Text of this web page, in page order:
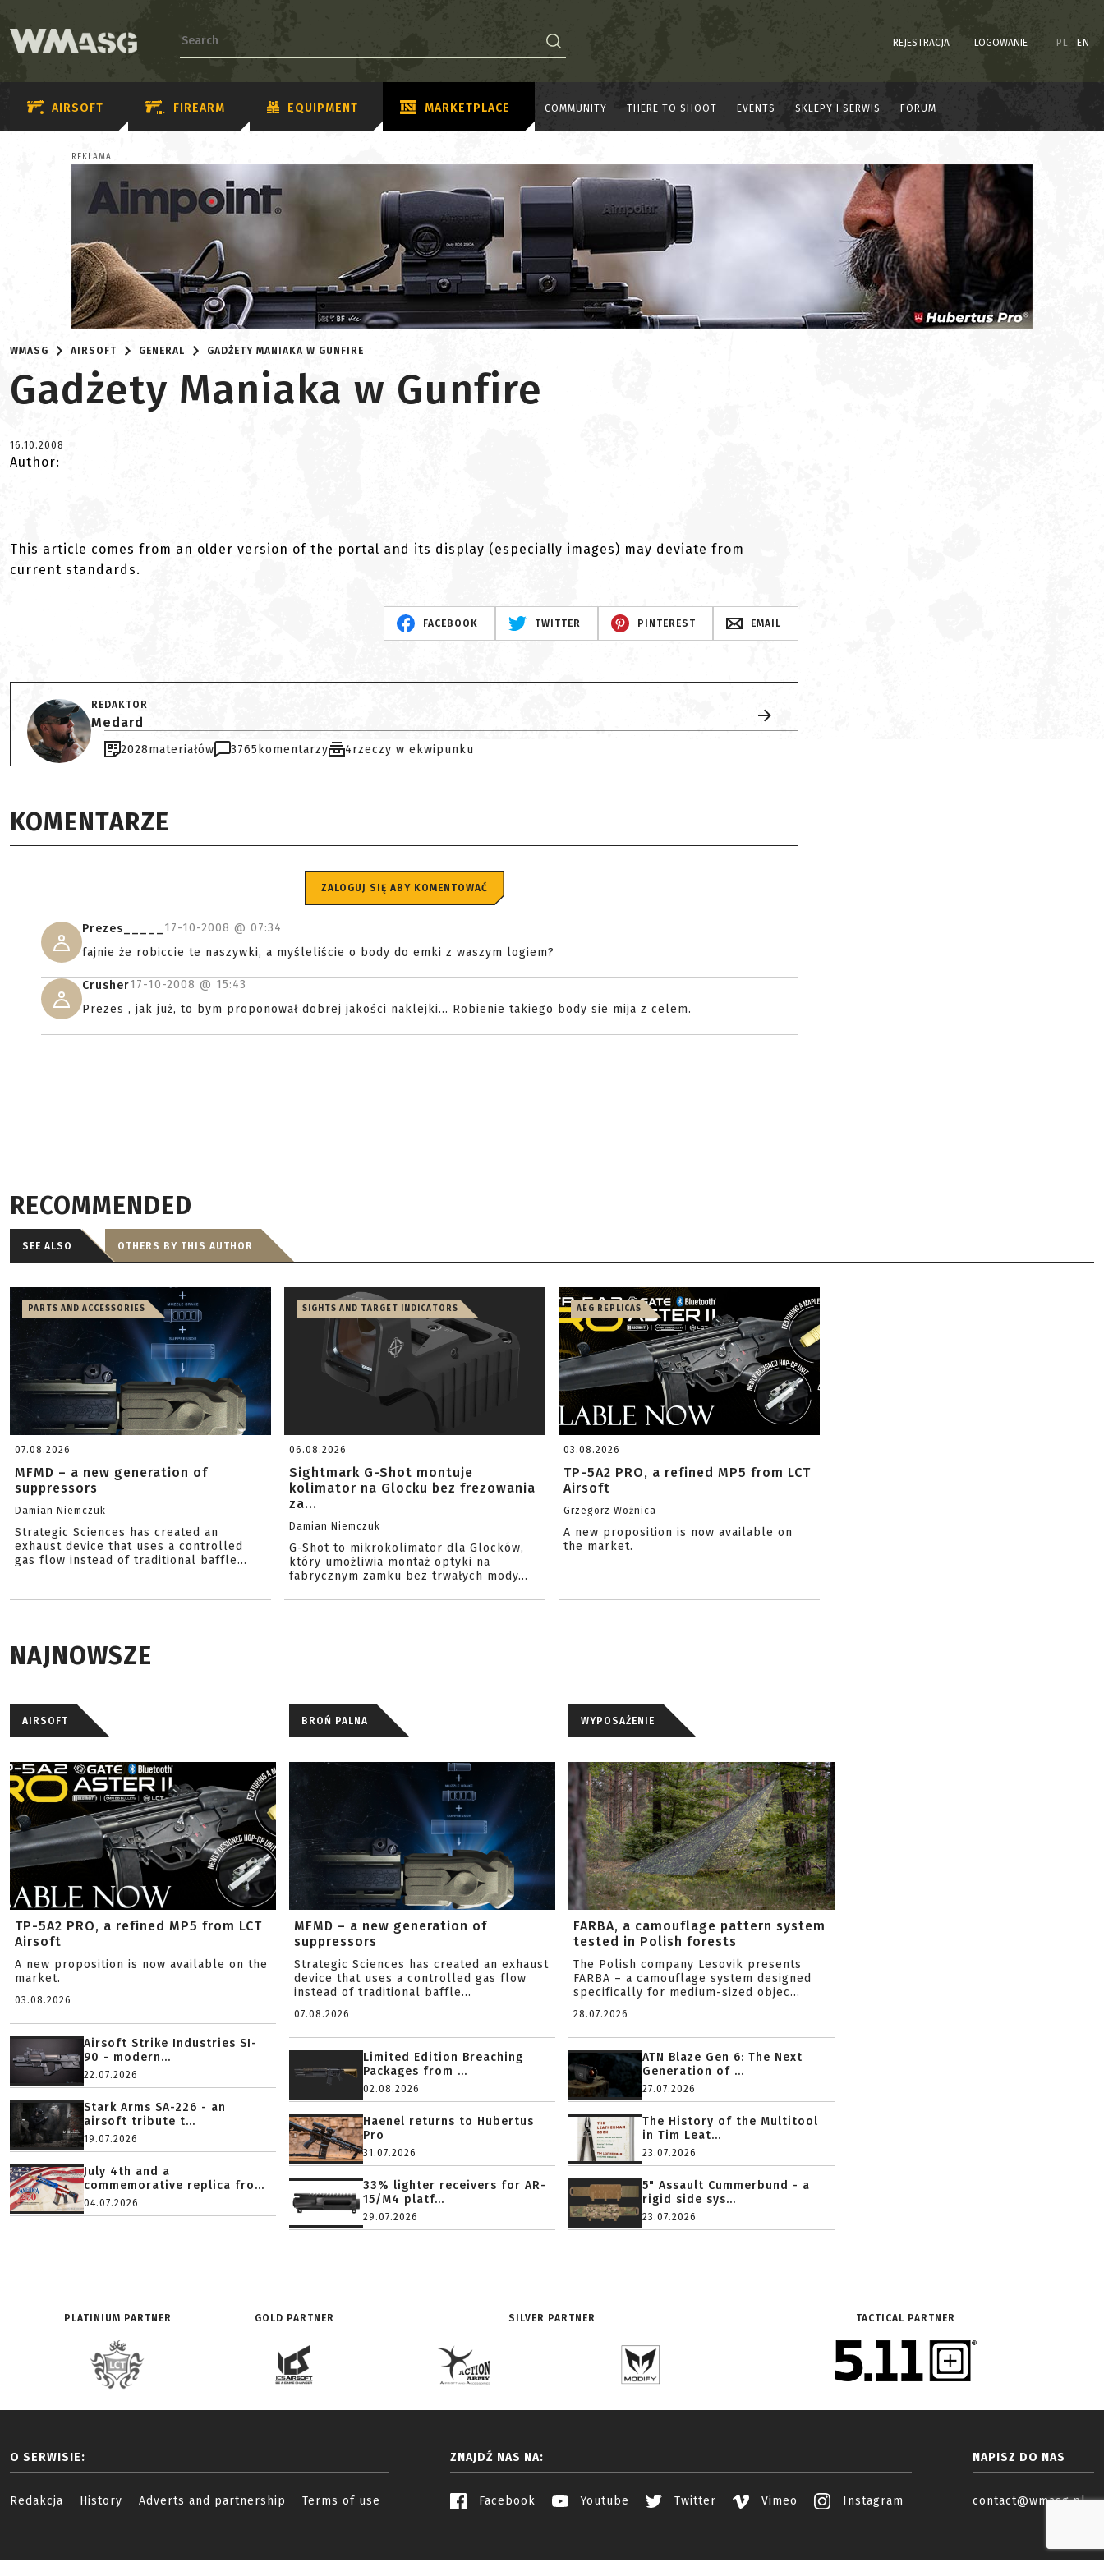
REJESTRACJA LOGOWANIE PL EN
AIRSOFT FIREARM EQUIPMENT MARKETPLACE COMMUNITY THERE TO SHOOT EVENTS SKLEPY I SERWIS FORUM
REKLAMA
WMASG AIRSOFT GENERAL GADŻETY MANIAKA W GUNFIRE
Gadżety Maniaka w Gunfire
16.10.2008
Author:
This article comes from an older version of the portal and its display (especially images) may deviate from
current standards.
FACEBOOK TWITTER PINTEREST EMAIL
REDAKTOR
Medard
2028materiałów 3765 komentarzy 4rzeczy w ekwipunku
KOMENTARZE
ZALOGUJ SIĘ ABY KOMENTOWAĆ
Prezes_____ 17-10-2008 @ 07:34
fajnie że robiccie te naszywki, a myśleliście o body do emki z waszym logiem?
Crusher17-10-2008 @ 15:43
Prezes , jak już, to bym proponował dobrej jakości naklejki... Robienie takiego body sie mija z celem.
RECOMMENDED
SEE ALSO OTHERS BY THIS AUTHOR
PARTS AND ACCESSORIES
07.08.2026
MFMD – a new generation of
suppressors
Damian Niemczuk
Strategic Sciences has created an
exhaust device that uses a controlled
gas flow instead of traditional baffle...
SIGHTS AND TARGET INDICATORS
06.08.2026
Sightmark G-Shot montuje
kolimator na Glocku bez frezowania
za...
Damian Niemczuk
G-Shot to mikrokolimator dla Glocków,
który umożliwia montaż optyki na
fabrycznym zamku bez trwałych mody...
AEG REPLICAS
03.08.2026
TP-5A2 PRO, a refined MP5 from LCT
Airsoft
Grzegorz Woźnica
A new proposition is now available on
the market.
NAJNOWSZE
AIRSOFT
TP-5A2 PRO, a refined MP5 from LCT
Airsoft
A new proposition is now available on the
market.
03.08.2026
Airsoft Strike Industries SI-
90 - modern...
22.07.2026
Stark Arms SA-226 - an
airsoft tribute t...
19.07.2026
July 4th and a
commemorative replica fro...
04.07.2026
BROŃ PALNA
MFMD – a new generation of
suppressors
Strategic Sciences has created an exhaust
device that uses a controlled gas flow
instead of traditional baffle...
07.08.2026
Limited Edition Breaching
Packages from ...
02.08.2026
Haenel returns to Hubertus
Pro
31.07.2026
33% lighter receivers for AR-
15/M4 platf...
29.07.2026
WYPOSAŻENIE
FARBA, a camouflage pattern system
tested in Polish forests
The Polish company Lesovik presents
FARBA – a camouflage system designed
specifically for medium-sized objec...
28.07.2026
ATN Blaze Gen 6: The Next
Generation of ...
27.07.2026
The History of the Multitool
in Tim Leat...
23.07.2026
5" Assault Cummerbund - a
rigid side sys...
23.07.2026
PLATINIUM PARTNER GOLD PARTNER SILVER PARTNER TACTICAL PARTNER
O SERWISIE:
Redakcja History Adverts and partnership Terms of use
ZNAJDŹ NAS NA:
Facebook Youtube Twitter Vimeo Instagram
NAPISZ DO NAS
contact@wmasg.pl